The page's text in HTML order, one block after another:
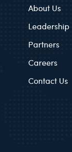
About Us
Leadership
Partners
Careers
Contact Us